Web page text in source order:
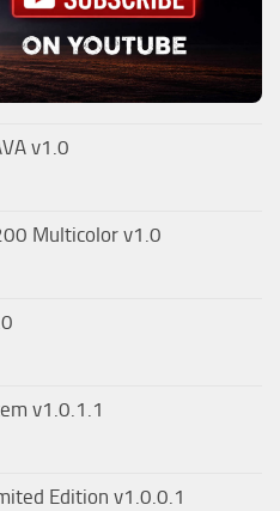
v1.0
Multicolor v1.0
v1.0.1.1
Edition v1.0.0.1